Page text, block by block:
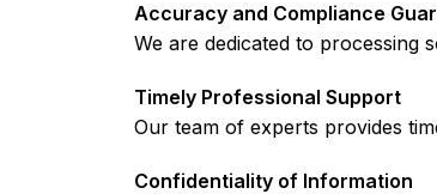
Accuracy and Compliance
We are dedicated to processing
Timely Professional Support
Our team of experts provides
Confidentiality of Information